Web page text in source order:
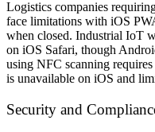
Logistics companies
face limitations with iOS
when closed. Industrial IoT
on iOS Safari, though
using NFC scanning
is unavailable on iOS and
Security and